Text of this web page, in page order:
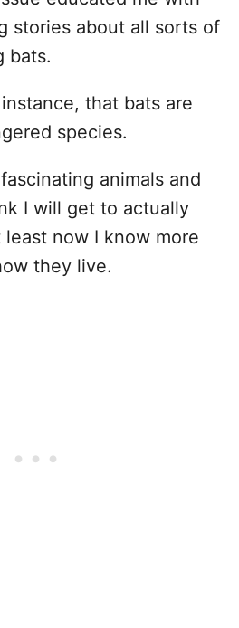
stories about all sorts of
bats.
that bats are
species.
animals and
I will get to actually
now I know more
they live.